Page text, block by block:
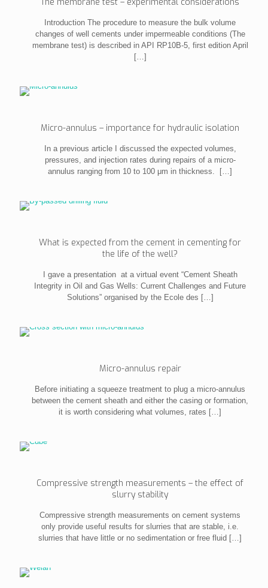
Introduction The procedure to measure the bulk volume
changes of well cements under impermeable conditions (The
membrane test) is described in API RP10B-5, first edition April
[…]
Micro-annulus – importance for hydraulic isolation
In a previous article I discussed the expected volumes,
pressures, and injection rates during repairs of a micro-
annulus ranging from 10 to 100 μm in thickness.
[…]
What is expected from the cement in cementing for
the life of the well?
I gave a presentation at a virtual event “Cement Sheath
Integrity in Oil and Gas Wells: Current Challenges and Future
Solutions” organised by the Ecole des […]
Micro-annulus repair
Before initiating a squeeze treatment to plug a micro-annulus
between the cement sheath and either the casing or formation,
it is worth considering what volumes, rates […]
Compressive strength measurements – the effect of
slurry stability
Compressive strength measurements on cement systems
only provide useful results for slurries that are stable, i.e.
slurries that have little or no sedimentation or free fluid […]